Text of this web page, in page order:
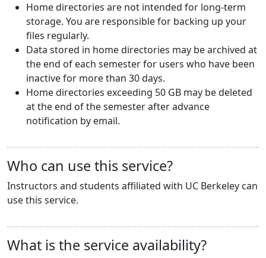
Home directories are not intended for long-term
storage. You are responsible for backing up your
files regularly.
Data stored in home directories may be archived at
the end of each semester for users who have been
inactive for more than 30 days.
Home directories exceeding 50 GB may be deleted
at the end of the semester after advance
notification by email.
Who can use this service?
Instructors and students affiliated with UC Berkeley can
use this service.
What is the service availability?